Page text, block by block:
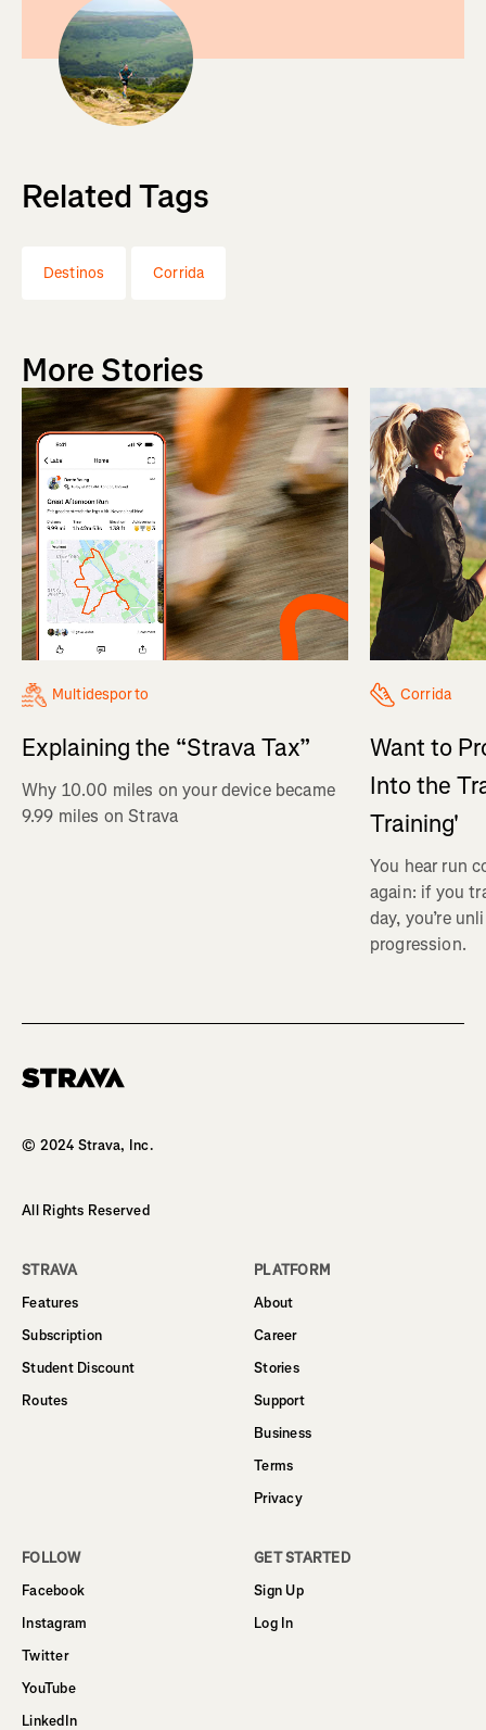
Related Tags
Destinos Corrida
More Stories
Multidesporto
Explaining the “Strava Tax”
Why 10.00 miles on your device became
9.99 miles on Strava
Corrida
Want to
Into the
Training'
You hear run
again: if you
day, you’re
progression.
© 2024 Strava, Inc.
All Rights Reserved
STRAVA
Features
Subscription
Student Discount
Routes
PLATFORM
About
Career
Stories
Support
Business
Terms
Privacy
FOLLOW
Facebook
Instagram
Twitter
YouTube
LinkedIn
GET STARTED
Sign Up
Log In